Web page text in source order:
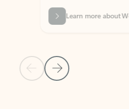
Previous Slide
Next Slide
Learn more about Word